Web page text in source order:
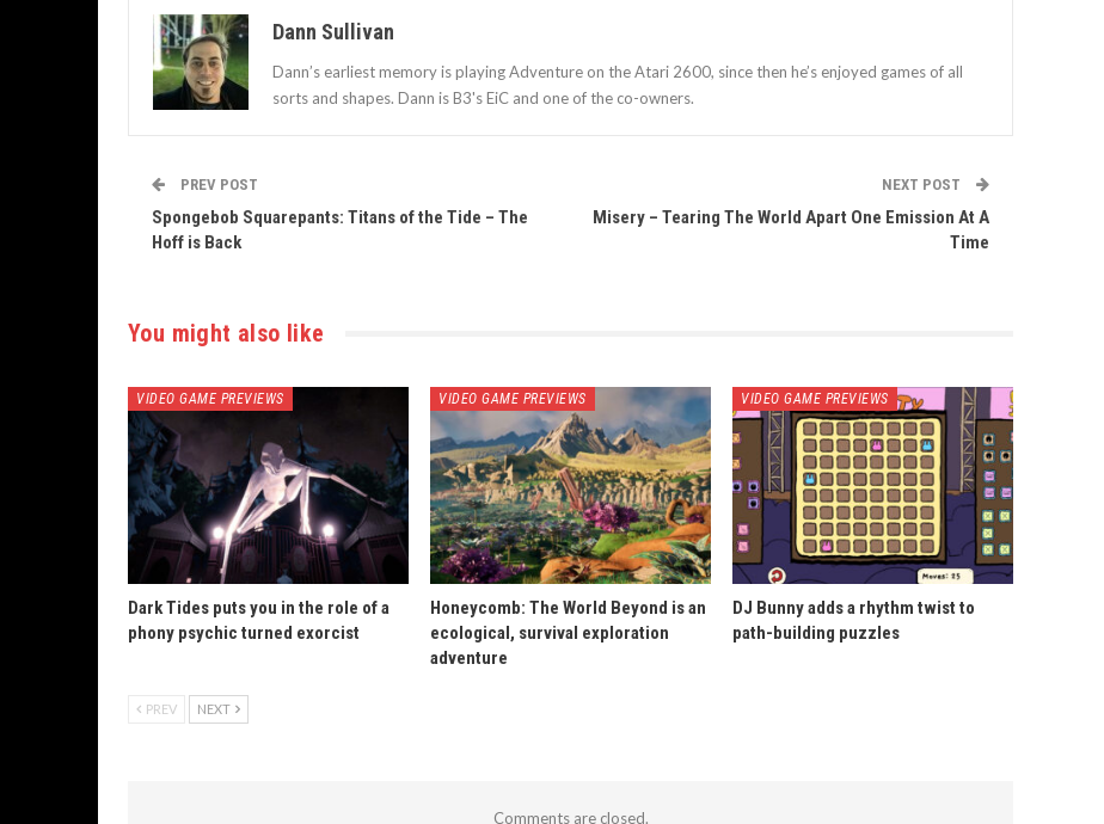
Dann Sullivan
Dann’s earliest memory is playing Adventure on the Atari 2600, since then he’s enjoyed games of all
sorts and shapes. Dann is B3's EiC and one of the co-owners.
PREV POST
Spongebob Squarepants: Titans of the Tide – The
Hoff is Back
NEXT POST
Misery – Tearing The World Apart One Emission At A
Time
You might also like
VIDEO GAME PREVIEWS
Dark Tides puts you in the role of a
phony psychic turned exorcist
VIDEO GAME PREVIEWS
Honeycomb: The World Beyond is an
ecological, survival exploration
adventure
VIDEO GAME PREVIEWS
DJ Bunny adds a rhythm twist to
path-building puzzles
PREV NEXT
Comments are closed.